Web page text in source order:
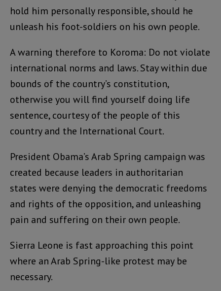
hold him personally responsible, should he
unleash his foot-soldiers on his own people.
A warning therefore to Koroma: Do not violate
international norms and laws. Stay within due
bounds of the country’s constitution,
otherwise you will find yourself doing life
sentence, courtesy of the people of this
country and the International Court.
President Obama’s Arab Spring campaign was
created because leaders in authoritarian
states were denying the democratic freedoms
and rights of the opposition, and unleashing
pain and suffering on their own people.
Sierra Leone is fast approaching this point
where an Arab Spring-like protest may be
necessary.